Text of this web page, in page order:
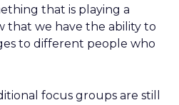
that is playing a
that we have the ability to
to different people who
focus groups are still